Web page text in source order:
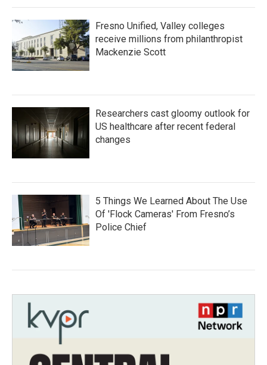
Fresno Unified, Valley colleges
receive millions from philanthropist
Mackenzie Scott
Researchers cast gloomy outlook for
US healthcare after recent federal
changes
5 Things We Learned About The Use
Of 'Flock Cameras' From Fresno’s
Police Chief